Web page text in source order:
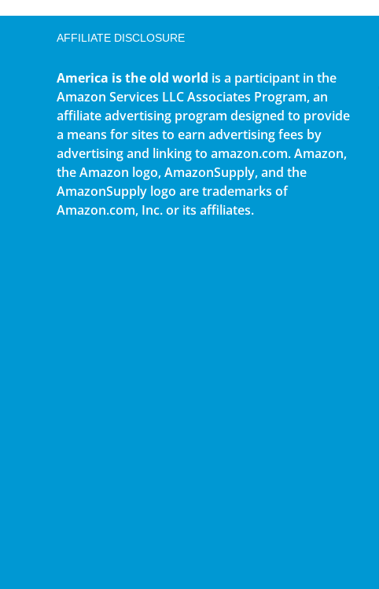
AFFILIATE DISCLOSURE
America is the old world is a participant in the
Amazon Services LLC Associates Program, an
affiliate advertising program designed to provide
a means for sites to earn advertising fees by
advertising and linking to amazon.com. Amazon,
the Amazon logo, AmazonSupply, and the
AmazonSupply logo are trademarks of
Amazon.com, Inc. or its affiliates.